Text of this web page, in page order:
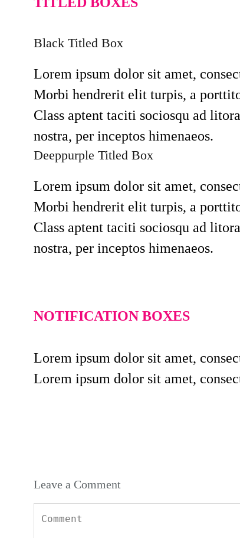
Black Titled Box
Lorem ipsum dolor sit amet,
Morbi hendrerit elit turpis, a
Class aptent taciti sociosqu ad
nostra, per inceptos himenaeos.
Deeppurple Titled Box
Lorem ipsum dolor sit amet,
Morbi hendrerit elit turpis, a
Class aptent taciti sociosqu ad
nostra, per inceptos himenaeos.
NOTIFICATION BOXES
Lorem ipsum dolor sit amet,
Lorem ipsum dolor sit amet,
Leave a Comment